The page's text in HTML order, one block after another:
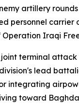
artillery
personnel carrier
Operation Iraqi
terminal
lead
integrating
toward